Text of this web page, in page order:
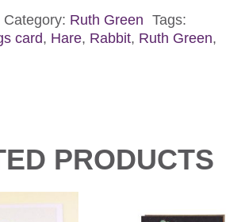
Category: Ruth Green Tags:
card, Hare, Rabbit, Ruth Green,
PRODUCTS